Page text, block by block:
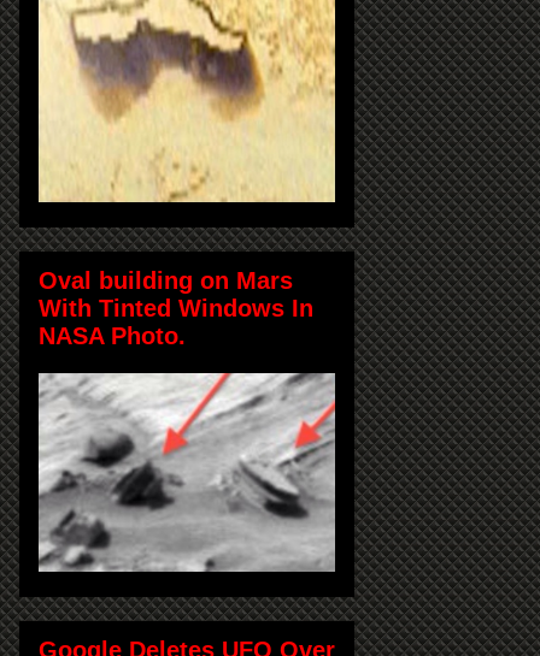
Oval building on Mars
With Tinted Windows In
NASA Photo.
Google Deletes UFO Over